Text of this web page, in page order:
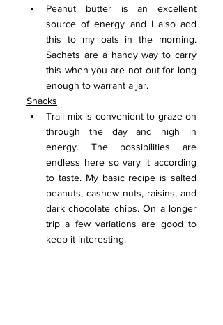
Peanut butter is an excellent
source of energy and I also add
this to my oats in the morning.
Sachets are a handy way to carry
this when you are not out for long
enough to warrant a jar.
Snacks
Trail mix is convenient to graze on
through the day and high in
energy. The possibilities are
endless here so vary it according
to taste. My basic recipe is salted
peanuts, cashew nuts, raisins, and
dark chocolate chips. On a longer
trip a few variations are good to
keep it interesting.